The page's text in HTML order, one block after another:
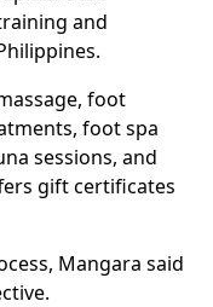
and
foot
foot spa
sessions, and
gift certificates
Mangara said